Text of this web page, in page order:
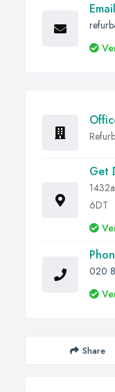
Get
6DT
020
Share